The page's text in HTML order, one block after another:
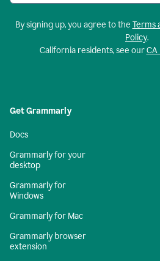
By signing up, you agree to the Terms
Policy.
California residents, see ourCA
Get Grammarly
Docs
Grammarly for your
desktop
Grammarly for
Windows
Grammarly for Mac
Grammarly browser
extension